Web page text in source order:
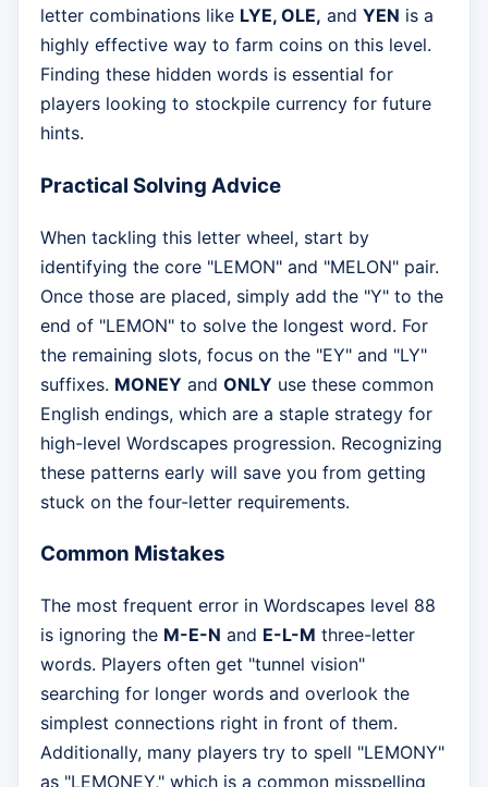
letter combinations like LYE, OLE, and YEN is a
highly effective way to farm coins on this level.
Finding these hidden words is essential for
players looking to stockpile currency for future
hints.
Practical Solving Advice
When tackling this letter wheel, start by
identifying the core "LEMON" and "MELON" pair.
Once those are placed, simply add the "Y" to the
end of "LEMON" to solve the longest word. For
the remaining slots, focus on the "EY" and "LY"
suffixes. MONEY and ONLY use these common
English endings, which are a staple strategy for
high-level Wordscapes progression. Recognizing
these patterns early will save you from getting
stuck on the four-letter requirements.
Common Mistakes
The most frequent error in Wordscapes level 88
is ignoring the M-E-N and E-L-M three-letter
words. Players often get "tunnel vision"
searching for longer words and overlook the
simplest connections right in front of them.
Additionally, many players try to spell "LEMONY"
as "LEMONEY," which is a common misspelling